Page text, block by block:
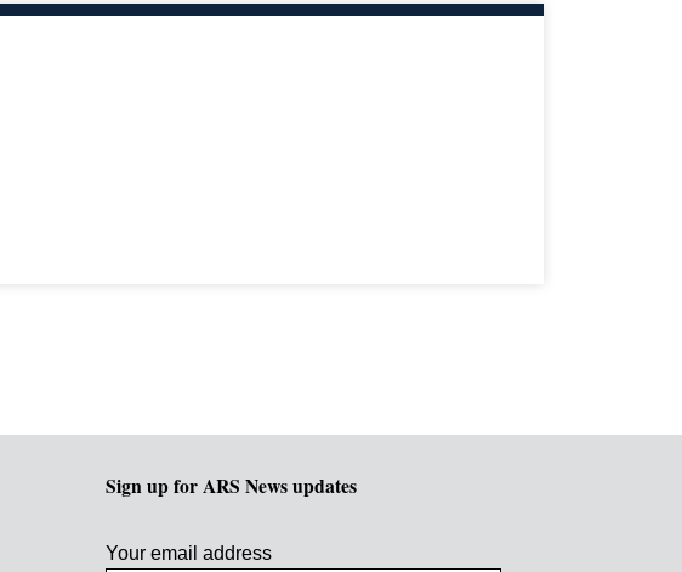
Sign up for ARS News updates
Your email address